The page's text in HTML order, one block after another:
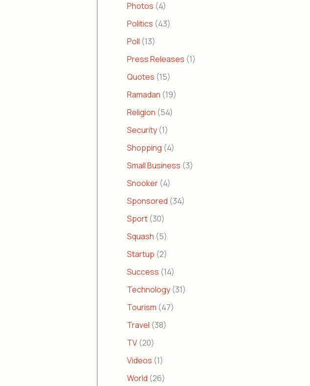
Photos (4)
Politics (43)
Poll (13)
Press Releases (1)
Quotes (15)
Ramadan (19)
Religion (54)
Security (1)
Shopping (4)
Small Business (3)
Snooker (4)
Sponsored (34)
Sport (30)
Squash (5)
Startup (2)
Success (14)
Technology (31)
Tourism (47)
Travel (38)
TV (20)
Videos (1)
World (26)